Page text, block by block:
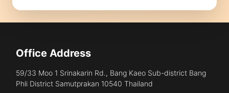
Office Address
59/33 Moo 1 Srinakarin Rd., Bang Kaeo Sub-district Bang
Phli District Samutprakan 10540 Thailand